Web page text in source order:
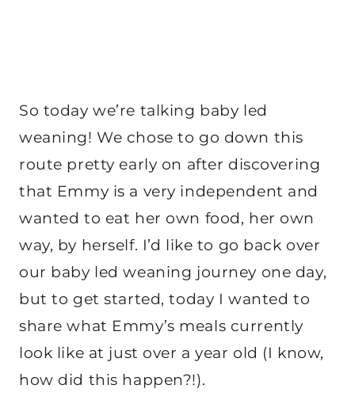
So today we’re talking baby led
weaning! We chose to go down this
route pretty early on after discovering
that Emmy is a very independent and
wanted to eat her own food, her own
way, by herself. I’d like to go back over
our baby led weaning journey one day,
but to get started, today I wanted to
share what Emmy’s meals currently
look like at just over a year old (I know,
how did this happen?!).